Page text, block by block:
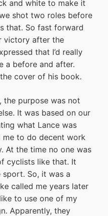
and white to make it
shot two roles before
that. So fast forward
victory after the
that I’d really
a before and after.
cover of his book.
the purpose was not
It was based on our
what Lance was
to do decent work
At the time no one was
cyclists like that. It
So, it was a
called me years later
to use one of my
Apparently, they